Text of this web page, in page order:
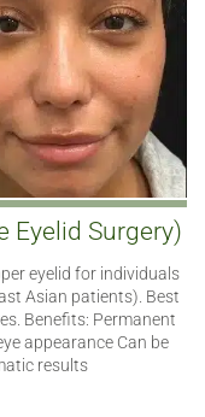
Eyelid Surgery)
eyelid for individuals
Asian patients). Best
Benefits: Permanent
appearance Can be
results